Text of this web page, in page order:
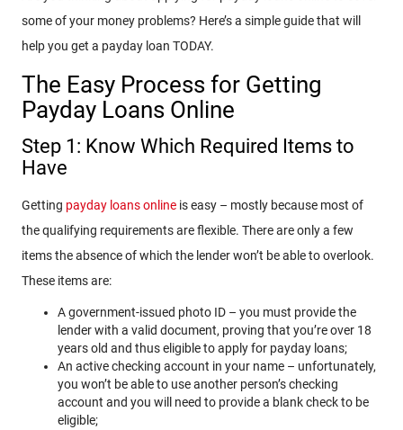
some of your money problems? Here’s a simple guide that will
help you get a payday loan TODAY.
The Easy Process for Getting
Payday Loans Online
Step 1: Know Which Required Items to
Have
Getting payday loans online is easy – mostly because most of
the qualifying requirements are flexible. There are only a few
items the absence of which the lender won’t be able to overlook.
These items are:
A government-issued photo ID – you must provide the
lender with a valid document, proving that you’re over 18
years old and thus eligible to apply for payday loans;
An active checking account in your name – unfortunately,
you won’t be able to use another person’s checking
account and you will need to provide a blank check to be
eligible;